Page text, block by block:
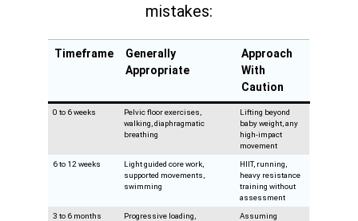
mistakes:
Timeframe
Generally
Appropriate
Approach
With
Caution
0 to 6 weeks
Pelvic floor exercises,
walking, diaphragmatic
breathing
Lifting beyond
baby weight, any
high-impact
movement
6 to 12 weeks
Light guided core work,
supported movements,
swimming
HIIT, running,
heavy resistance
training without
assessment
3 to 6 months
Progressive loading,
Assuming